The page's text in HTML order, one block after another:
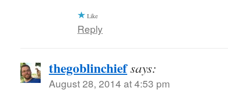
Like
Reply
thegoblinchiefsays:
August 28, 2014 at 4:53 pm